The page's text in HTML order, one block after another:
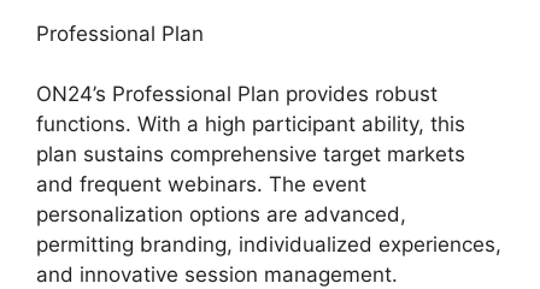
Professional Plan
ON24’s Professional Plan provides robust
functions. With a high participant ability, this
plan sustains comprehensive target markets
and frequent webinars. The event
personalization options are advanced,
permitting branding, individualized experiences,
and innovative session management.